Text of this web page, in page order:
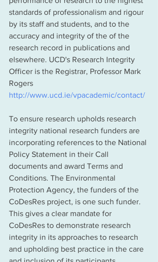
standards of professionalism and rigour
by its staff and students, and to the
accuracy and integrity of the of the
research record in publications and
elsewhere. UCD's Research Integrity
Officer is the Registrar, Professor Mark
Rogers
http://www.ucd.ie/vpacademic/contact/
To ensure research upholds research
integrity national research funders are
incorporating references to the National
Policy Statement in their Call
documents and award Terms and
Conditions. The Environmental
Protection Agency, the funders of the
CoDesRes project, is one such funder.
This gives a clear mandate for
CoDesRes to demonstrate research
integrity in its approaches to research
and upholding best practice in the care